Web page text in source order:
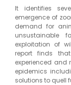
It identifies
emergence of
demand for
unsustainable
exploitation of
report finds
experienced and
epidemics
solutions to quell